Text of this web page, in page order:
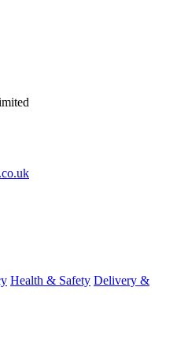
Health & Safety Delivery &